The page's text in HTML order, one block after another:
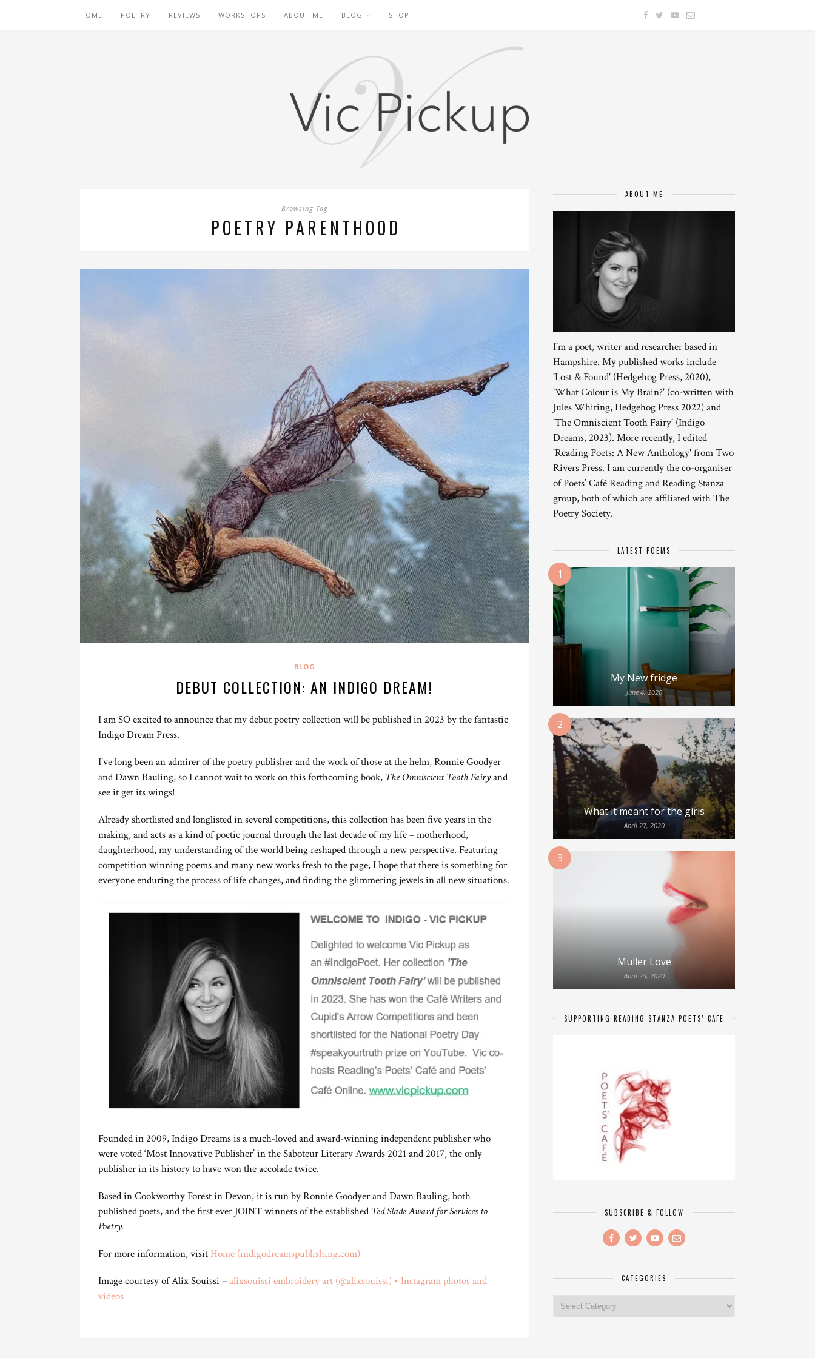
HOME POETRY REVIEWS WORKSHOPS ABOUT ME BLOG SHOP
Browsing Tag
POETRY PARENTHOOD
BLOG
DEBUT COLLECTION: AN INDIGO DREAM!
I am SO excited to announce that my debut poetry collection will be published in 2023 by the fantastic
Indigo Dream Press.
I’ve long been an admirer of the poetry publisher and the work of those at the helm, Ronnie Goodyer
and Dawn Bauling, so I cannot wait to work on this forthcoming book, The Omniscient Tooth Fairyand
see it get its wings!
Already shortlisted and longlisted in several competitions, this collection has been five years in the
making, and acts as a kind of poetic journal through the last decade of my life – motherhood,
daughterhood, my understanding of the world being reshaped through a new perspective. Featuring
competition winning poems and many new works fresh to the page, I hope that there is something for
everyone enduring the process of life changes, and finding the glimmering jewels in all new situations.
Founded in 2009, Indigo Dreams is a much-loved and award-winning independent publisher who
were voted ‘Most Innovative Publisher’ in the Saboteur Literary Awards 2021 and 2017, the only
publisher in its history to have won the accolade twice.
Based in Cookworthy Forest in Devon, it is run by Ronnie Goodyer and Dawn Bauling, both
published poets, and the first ever JOINT winners of the established Ted Slade Award for Services to
Poetry.
For more information, visit Home (indigodreamspublishing.com)
Image courtesy of Alix Souissi –alixsouissi embroidery art (@alixsouissi) • Instagram photos and
videos
ABOUT ME
I'm a poet, writer and researcher based in
Hampshire. My published works include
'Lost & Found' (Hedgehog Press, 2020),
'What Colour is My Brain?' (co-written with
Jules Whiting, Hedgehog Press 2022) and
'The Omniscient Tooth Fairy' (Indigo
Dreams, 2023). More recently, I edited
'Reading Poets: A New Anthology' from Two
Rivers Press. I am currently the co-organiser
of Poets’ Café Reading and Reading Stanza
group, both of which are affiliated with The
Poetry Society.
LATEST POEMS
1
My New fridge
June 4, 2020
2
What it meant for the girls
April 27, 2020
3
Müller Love
April 23, 2020
SUPPORTING READING STANZA POETS’ CAFE
SUBSCRIBE & FOLLOW
CATEGORIES
Categories